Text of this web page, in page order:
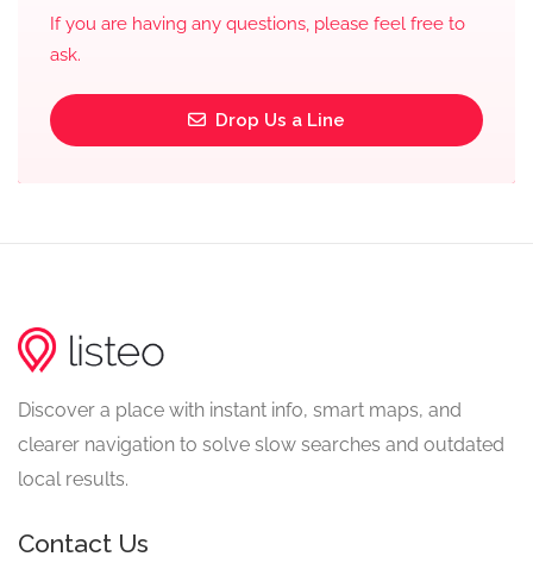
If you are having any questions, please feel free to
ask.
Drop Us a Line
Discover a place with instant info, smart maps, and
clearer navigation to solve slow searches and outdated
local results.
Contact Us